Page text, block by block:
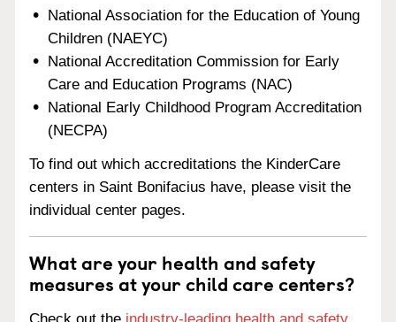
National Association for the Education of Young
Children (NAEYC)
National Accreditation Commission for Early
Care and Education Programs (NAC)
National Early Childhood Program Accreditation
(NECPA)
To find out which accreditations the KinderCare
centers in Saint Bonifacius have, please visit the
individual center pages.
What are your health and safety
measures at your child care centers?